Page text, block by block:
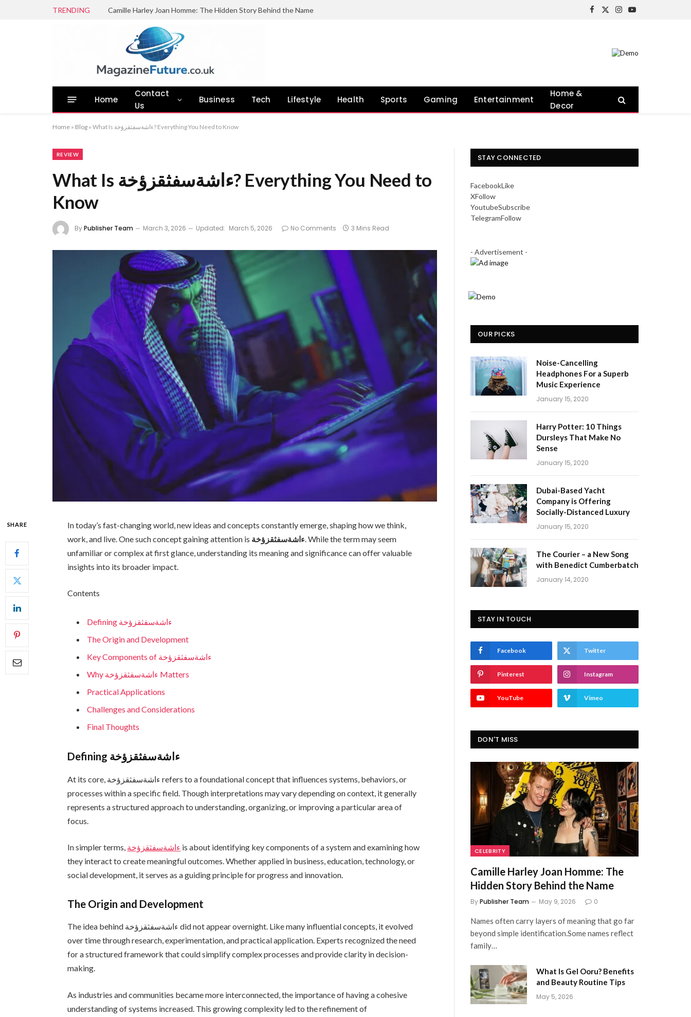
TRENDING Camille Harley Joan Homme: The Hidden Story Behind the Name
Facebook
X
Instagram
YouTube
Home
Contact
Us
Business Tech Lifestyle Health Sports Gaming Entertainment
Home &
Decor
Home » Blog » What Is ءاشةسفثقزؤخة? Everything You Need to Know
REVIEW
What Is ءاشةسفثقزؤخة? Everything You Need to
Know
ByPublisher Team March 3, 2026 Updated: March 5, 2026 No Comments 3 Mins Read
SHARE
In today’s fast-changing world, new ideas and concepts constantly emerge, shaping how we think,
work, and live. One such concept gaining attention is ءاشةسفثقزؤخة. While the term may seem
unfamiliar or complex at first glance, understanding its meaning and significance can offer valuable
insights into its broader impact.
Contents
Defining ءاشةسفثقزؤخة
The Origin and Development
Key Components of ءاشةسفثقزؤخة
Why ءاشةسفثقزؤخة Matters
Practical Applications
Challenges and Considerations
Final Thoughts
Defining ءاشةسفثقزؤخة
At its core, ءاشةسفثقزؤخة refers to a foundational concept that influences systems, behaviors, or
processes within a specific field. Though interpretations may vary depending on context, it generally
represents a structured approach to understanding, organizing, or improving a particular area of
focus.
In simpler terms, ءاشةسفثقزؤخة is about identifying key components of a system and examining how
they interact to create meaningful outcomes. Whether applied in business, education, technology, or
social development, it serves as a guiding principle for progress and innovation.
The Origin and Development
The idea behind ءاشةسفثقزؤخة did not appear overnight. Like many influential concepts, it evolved
over time through research, experimentation, and practical application. Experts recognized the need
for a structured framework that could simplify complex processes and provide clarity in decision-
making.
As industries and communities became more interconnected, the importance of having a cohesive
understanding of systems increased. This growing complexity led to the refinement of
STAY CONNECTED
FacebookLike
XFollow
YoutubeSubscribe
TelegramFollow
- Advertisement -
OUR PICKS
Noise-Cancelling
Headphones For a Superb
Music Experience
January 15, 2020
Harry Potter: 10 Things
Dursleys That Make No
Sense
January 15, 2020
Dubai-Based Yacht
Company is Offering
Socially-Distanced Luxury
January 15, 2020
The Courier – a New Song
with Benedict Cumberbatch
January 14, 2020
STAY IN TOUCH
Facebook Twitter
Pinterest Instagram
YouTube Vimeo
DON'T MISS
CELEBRITY
Camille Harley Joan Homme: The
Hidden Story Behind the Name
ByPublisher Team May 9, 2026 0
Names often carry layers of meaning that go far
beyond simple identification.Some names reflect
family…
What Is Gel Ooru? Benefits
and Beauty Routine Tips
May 5, 2026